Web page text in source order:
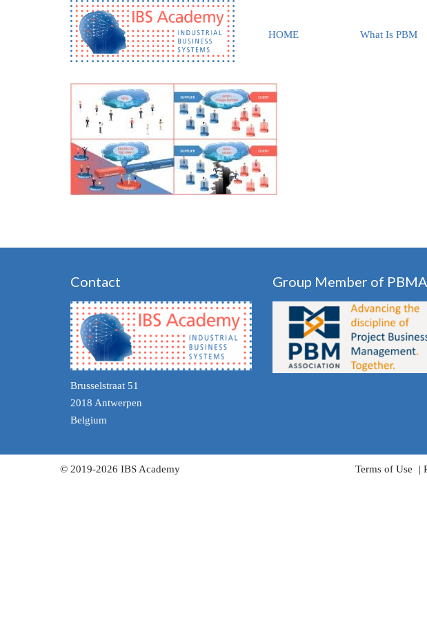
HOME What Is PBM
Contact
Brusselstraat 51
2018 Antwerpen
Belgium
Group Member of PBMA
© 2019-2026 IBS Academy Terms of Use